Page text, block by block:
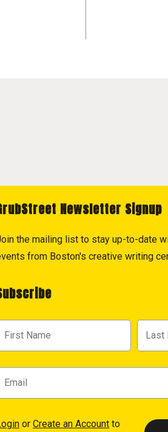
Newsletter Signup
the mailing list to stay up-to-date
from Boston's creative writing
or Create an Account to